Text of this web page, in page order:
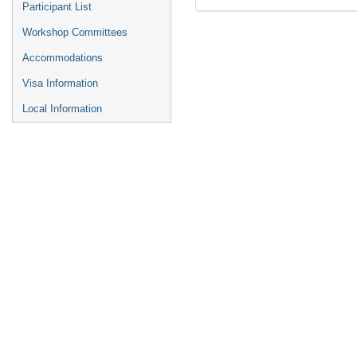
Participant List
Workshop Committees
Accommodations
Visa Information
Local Information